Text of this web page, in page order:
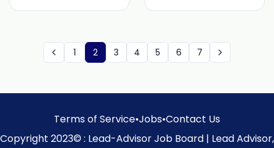
1 2 3 4 5 6 7
Terms of Service•Jobs•Contact Us
Copyright 2023© : Lead-Advisor Job Board | Lead Advisor,